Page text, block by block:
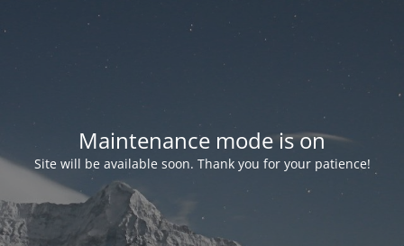
Maintenance mode is on
Site will be available soon. Thank you for your patience!